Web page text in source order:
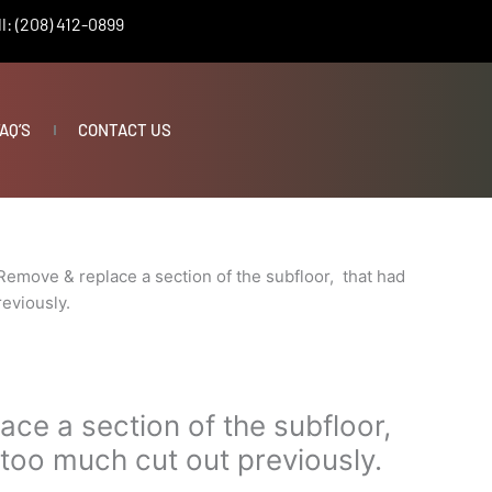
(208) 412-0899
CONTACT US
& replace a section of the subfloor, that had
a section of the subfloor,
much cut out previously.